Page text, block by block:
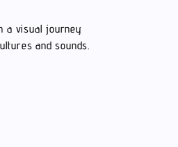
a visual journey
and sounds.